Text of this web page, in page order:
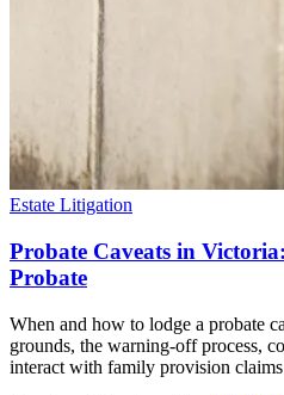
Estate Litigation
Probate Caveats in
Probate
When and how to lodge a probate
grounds, the warning-off process,
interact with family provision claims